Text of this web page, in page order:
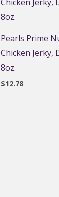
Pearls Prime
Chicken Jerky,
8oz.
$12.78